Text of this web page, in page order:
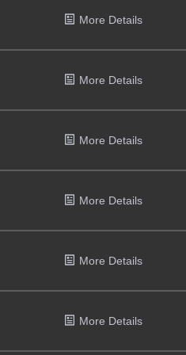
More Details
More Details
More Details
More Details
More Details
More Details